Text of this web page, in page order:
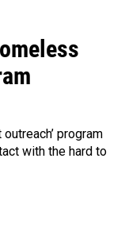
program
with the hard to